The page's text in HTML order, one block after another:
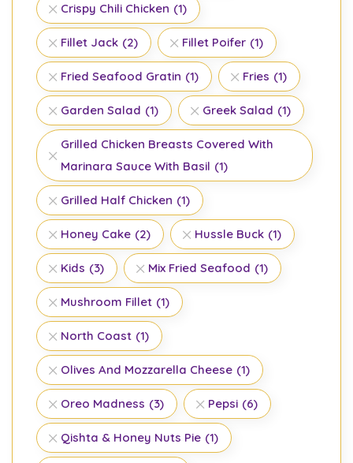
Crispy Chili Chicken (1)
Fillet Jack (2) Fillet Poifer (1)
Fried Seafood Gratin (1) Fries (1)
Garden Salad (1) Greek Salad (1)
Grilled Chicken Breasts Covered With
Marinara Sauce With Basil (1)
Grilled Half Chicken (1)
Honey Cake (2) Hussle Buck (1)
Kids (3) Mix Fried Seafood (1)
Mushroom Fillet (1)
North Coast (1)
Olives And Mozzarella Cheese (1)
Oreo Madness (3) Pepsi (6)
Qishta & Honey Nuts Pie (1)